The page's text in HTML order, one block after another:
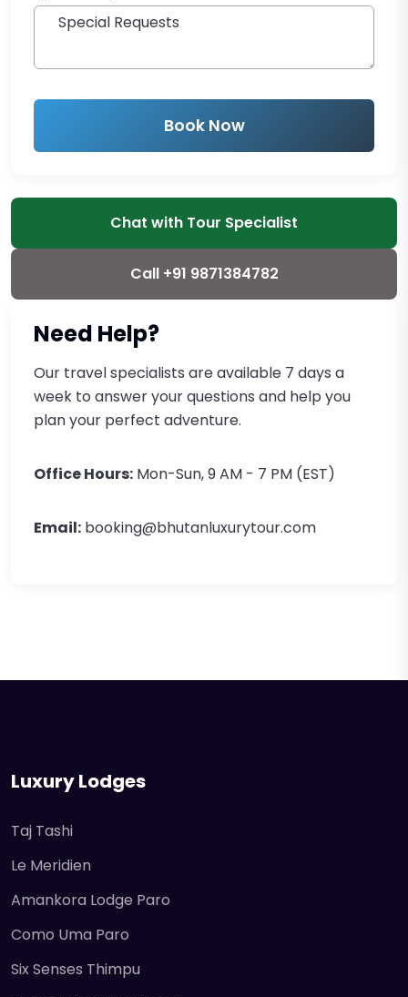
Book Now
Chat with Tour Specialist
Call +91 9871384782
Need Help?
Our travel specialists are available 7 days a
week to answer your questions and help you
plan your perfect adventure.
Office Hours: Mon-Sun, 9 AM - 7 PM (EST)
Email: booking@bhutanluxurytour.com
Luxury Lodges
Taj Tashi
Le Meridien
Amankora Lodge Paro
Como Uma Paro
Six Senses Thimpu